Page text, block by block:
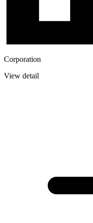
Corporation
View detail